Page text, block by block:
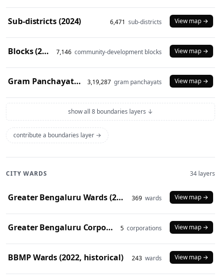
Sub-districts (2024) 6,471 sub-districts View map →
Blocks (2024) 7,146 community-development blocks View map →
Gram Panchayats (2024) 3,19,287 gram panchayats View map →
show all 8 boundaries layers ↓
contribute a boundaries layer →
CITY WARDS 34 layers
Greater Bengaluru Wards (2025) 369 wards View map →
Greater Bengaluru Corporations (2025) 5 corporations View map →
BBMP Wards (2022, historical) 243 wards View map →